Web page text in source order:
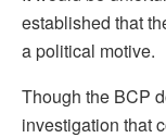
established that
a political motive.
Though the BCP
investigation that